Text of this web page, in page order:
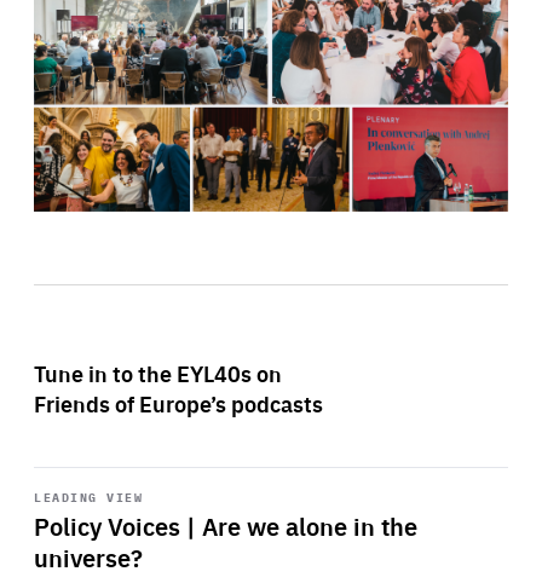
Tune in to the EYL40s on
Friends of Europe’s podcasts
LEADING VIEW
Policy Voices | Are we alone in the
universe?
Start
playback
Start